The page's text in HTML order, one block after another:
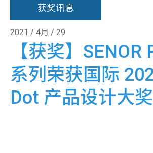
获奖讯息
2021 / 4月 / 29
【获奖】SENOR
系列荣获国际
Dot 产品设计大奖